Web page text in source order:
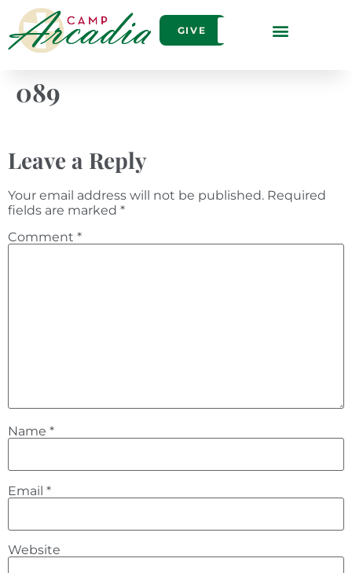
GIVE
089
Leave a Reply
Your email address will not be published. Required
fields are marked *
Comment *
Name *
Email *
Website